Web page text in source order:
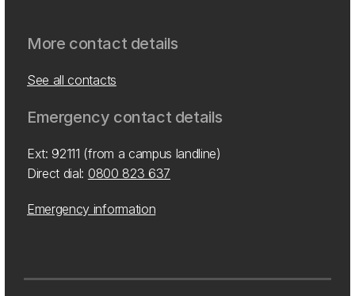
More contact details
See all contacts
Emergency contact details
Ext: 92111 (from a campus landline)
Direct dial: 0800 823 637
Emergency information